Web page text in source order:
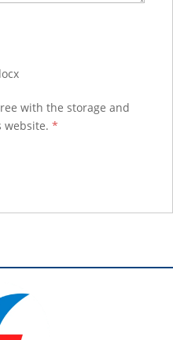
with the storage and
website. *